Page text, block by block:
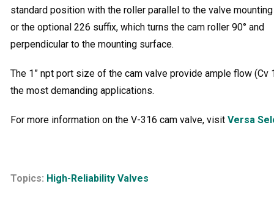
standard position with the roller parallel to the valve
or the optional 226 suffix, which turns the cam roller 90° and
perpendicular to the mounting surface.
The 1” npt port size of the cam valve provide ample flow (Cv
the most demanding applications.
For more information on the V-316 cam valve, visit Versa
Topics: High-Reliability Valves